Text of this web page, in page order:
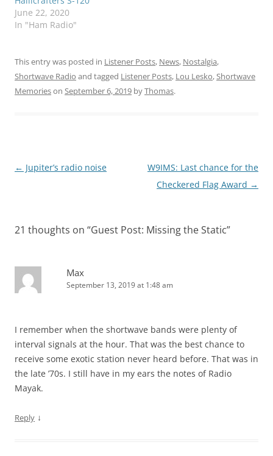
June 22, 2020
In "Ham Radio"
This entry was posted in Listener Posts, News, Nostalgia,
Shortwave Radio and tagged Listener Posts, Lou Lesko,Shortwave
Memorieson September 6, 2019 byThomas.
Post
← Jupiter’s radio noise
W9IMS: Last chance for the
Checkered Flag Award →
21 thoughts on “Guest Post: Missing the Static”
Max
September 13, 2019 at 1:48 am
I remember when the shortwave bands were plenty of
interval signals at the hour. That was the best chance to
receive some exotic station never heard before. That was in
the late ’70s. I still have in my ears the notes of Radio
Mayak.
Reply ↓